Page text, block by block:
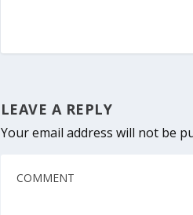
LEAVE A REPLY
Your email address will not be